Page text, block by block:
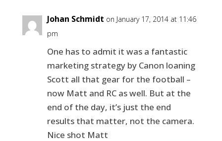
Johan Schmidt on January 17, 2014 at 11:46
pm
One has to admit it was a fantastic
marketing strategy by Canon loaning
Scott all that gear for the football –
now Matt and RC as well. But at the
end of the day, it’s just the end
results that matter, not the camera.
Nice shot Matt